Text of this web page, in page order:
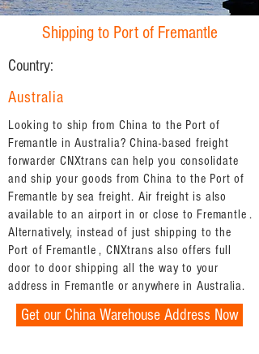
Shipping to Port of Fremantle
Country:
Australia
Looking to ship from China to the Port of
Fremantle in Australia? China-based freight
forwarder CNXtrans can help you consolidate
and ship your goods from China to the Port of
Fremantle by sea freight. Air freight is also
available to an airport in or close to Fremantle .
Alternatively, instead of just shipping to the
Port of Fremantle , CNXtrans also offers full
door to door shipping all the way to your
address in Fremantle or anywhere in Australia.
Get our China Warehouse Address Now